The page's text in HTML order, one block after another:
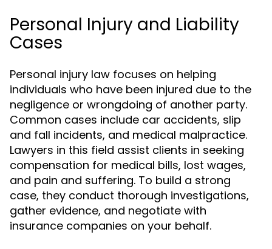
Personal Injury and Liability
Cases
Personal injury law focuses on helping
individuals who have been injured due to the
negligence or wrongdoing of another party.
Common cases include car accidents, slip
and fall incidents, and medical malpractice.
Lawyers in this field assist clients in seeking
compensation for medical bills, lost wages,
and pain and suffering. To build a strong
case, they conduct thorough investigations,
gather evidence, and negotiate with
insurance companies on your behalf.